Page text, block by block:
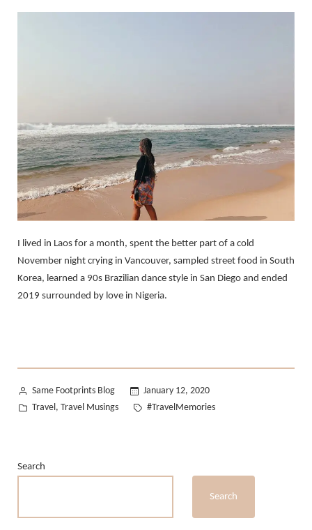
I lived in Laos for a month, spent the better part of a cold
November night crying in Vancouver, sampled street food in South
Korea, learned a 90s Brazilian dance style in San Diego and ended
2019 surrounded by love in Nigeria.
Posted
by
Same Footprints Blog
January 12, 2020
Posted
Travel , Travel Musings Tags:
#TravelMemories
Search
Search